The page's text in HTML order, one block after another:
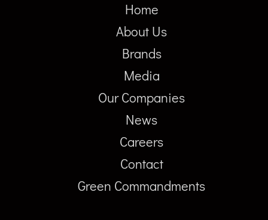
Home
About Us
Brands
Media
Our Companies
News
Careers
Contact
Green Commandments